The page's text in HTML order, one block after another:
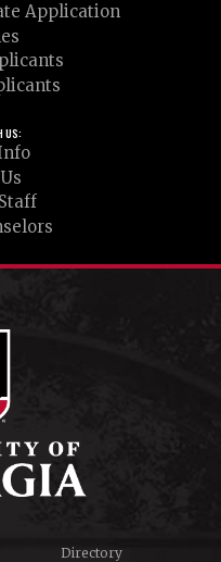
Application
US:
Directory